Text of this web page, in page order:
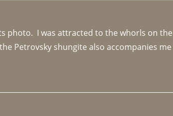
photo.  I was attracted to the whorls on
Petrovsky shungite also accompanies me